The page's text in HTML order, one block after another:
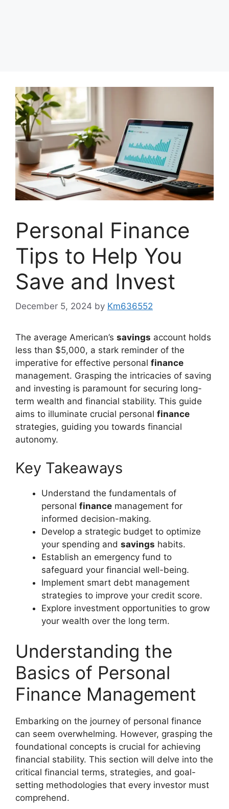
Personal Finance
Tips to Help You
Save and Invest
December 5, 2024 by Km636552
The average American’s savings account holds
less than $5,000, a stark reminder of the
imperative for effective personal finance
management. Grasping the intricacies of saving
and investing is paramount for securing long-
term wealth and financial stability. This guide
aims to illuminate crucial personal finance
strategies, guiding you towards financial
autonomy.
Key Takeaways
Understand the fundamentals of
personal finance management for
informed decision-making.
Develop a strategic budget to optimize
your spending and savings habits.
Establish an emergency fund to
safeguard your financial well-being.
Implement smart debt management
strategies to improve your credit score.
Explore investment opportunities to grow
your wealth over the long term.
Understanding the
Basics of Personal
Finance Management
Embarking on the journey of personal finance
can seem overwhelming. However, grasping the
foundational concepts is crucial for achieving
financial stability. This section will delve into the
critical financial terms, strategies, and goal-
setting methodologies that every investor must
comprehend.